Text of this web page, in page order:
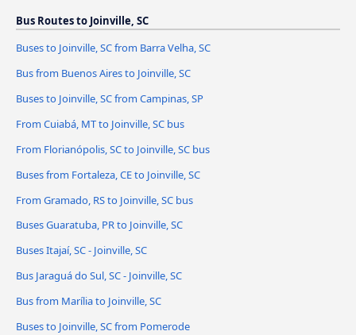
Bus Routes to Joinville, SC
Buses to Joinville, SC from Barra Velha, SC
Bus from Buenos Aires to Joinville, SC
Buses to Joinville, SC from Campinas, SP
From Cuiabá, MT to Joinville, SC bus
From Florianópolis, SC to Joinville, SC bus
Buses from Fortaleza, CE to Joinville, SC
From Gramado, RS to Joinville, SC bus
Buses Guaratuba, PR to Joinville, SC
Buses Itajaí, SC - Joinville, SC
Bus Jaraguá do Sul, SC - Joinville, SC
Bus from Marília to Joinville, SC
Buses to Joinville, SC from Pomerode